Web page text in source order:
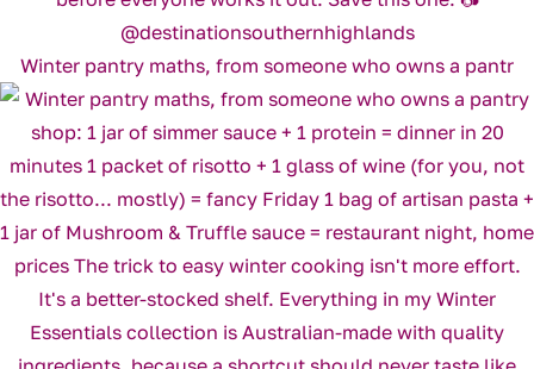
Winter pantry maths, from someone who owns a pantr